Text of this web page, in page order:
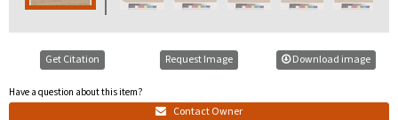
Get Citation
Have a question about this item?
Contact Owner
Request Image Download image